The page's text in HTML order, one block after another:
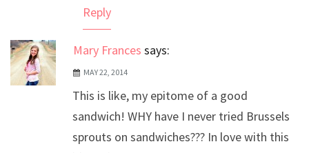
Reply
Mary Frances says:
MAY 22, 2014
This is like, my epitome of a good
sandwich! WHY have I never tried Brussels
sprouts on sandwiches??? In love with this